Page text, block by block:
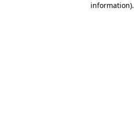
information).